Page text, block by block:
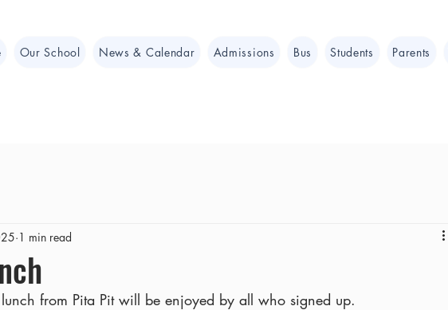
Our School News & Calendar Admissions Bus Students Parents
1 min read
from Pita Pit will be enjoyed by all who signed up.